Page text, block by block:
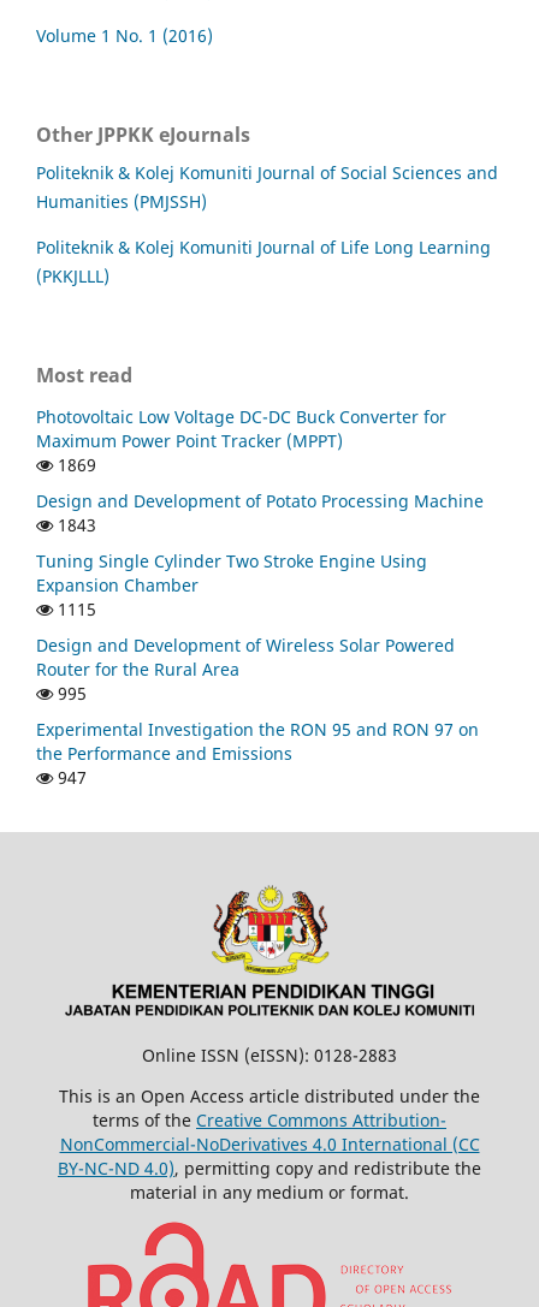
Volume 1 No. 1 (2016)
Other JPPKK eJournals
Politeknik & Kolej Komuniti Journal of Social Sciences and
Humanities (PMJSSH)
Politeknik & Kolej Komuniti Journal of Life Long Learning
(PKKJLLL)
Most read
Photovoltaic Low Voltage DC-DC Buck Converter for
Maximum Power Point Tracker (MPPT)
1869
Design and Development of Potato Processing Machine
1843
Tuning Single Cylinder Two Stroke Engine Using
Expansion Chamber
1115
Design and Development of Wireless Solar Powered
Router for the Rural Area
995
Experimental Investigation the RON 95 and RON 97 on
the Performance and Emissions
947
Online ISSN (eISSN): 0128-2883
This is an Open Access article distributed under the
terms of the Creative Commons Attribution-
NonCommercial-NoDerivatives 4.0 International (CC
BY-NC-ND 4.0), permitting copy and redistribute the
material in any medium or format.